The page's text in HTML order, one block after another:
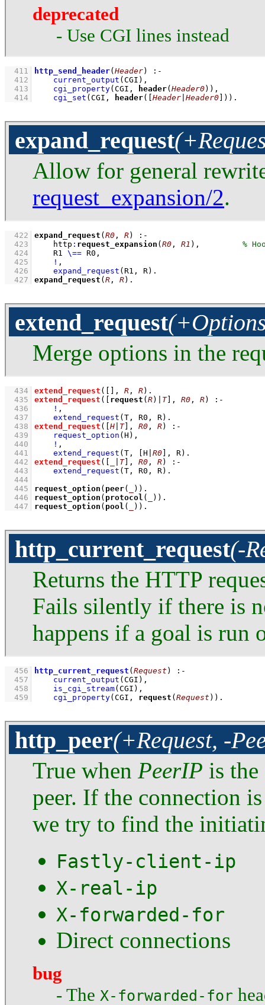
deprecated
- Use CGI lines instead
  411
http_send_header(Header)
:-
  412
current_output (CGI) ,
  413
cgi_property(CGI, header(Header0)) ,
  414
cgi_set (CGI, header( [Header Header0] )) .
expand_request
Allow for general
request_expansion/2.
  422
expand_request (R0 , R)
:-
  423
http : request_expansion (R0 , R1 ) ,
  424
R1 \== R0 ,
  425
! ,
  426
expand_request (R1, R)
  427
expand_request (R , R) .
extend_request
Merge options in the
  434
extend_request ( [] , R , R)
  435
extend_request ( [ request (R)| T] , R0 , R)
:-
  436
! ,
  437
extend_request (T, R0, R)
  438
extend_request ( [H T] , R0 , R)
:-
  439
request_option (H) ,
  440
! ,
  441
extend_request (T, [H| R0] , R)
  442
extend_request ( [ T] , R0 , R)
:-
  443
extend_request (T, R0, R)
  444
  445
request_option ( peer( ))
  446
request_option ( protocol ( ))
  447
request_option ( pool ( )) .
http_current_request(-
Returns the HTTP
Fails silently if there is
happens if a goal is run
  456
http_current_request (Request )
:-
  457
current_output (CGI) ,
  458
is_cgi_stream(CGI) ,
  459
cgi_property(CGI, request (Request )) .
http_peer(+Request, -
True when PeerIP is the
peer. If the connection
we try to find the
Fastly-client-ip
X-real-ip
X-forwarded-for
Direct connections
bug
- The X-forwarded-for